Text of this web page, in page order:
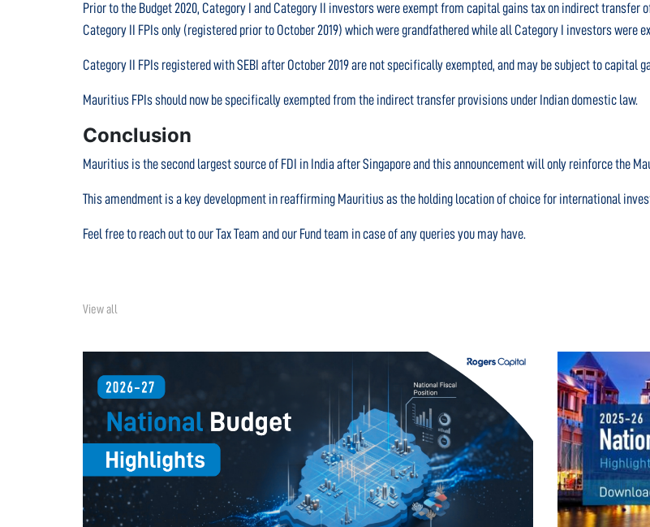
Prior to the Budget 2020, Category I and Category II investors were exempt from capital gains tax on indirect transfer
Category II FPIs only (registered prior to October 2019) which were grandfathered while all Category I investors were
Category II FPIs registered with SEBI after October 2019 are not specifically exempted, and may be subject to capital
Mauritius FPIs should now be specifically exempted from the indirect transfer provisions under Indian domestic law.
Conclusion
Mauritius is the second largest source of FDI in India after Singapore and this announcement will only reinforce the
This amendment is a key development in reaffirming Mauritius as the holding location of choice for international
Feel free to reach out to our Tax Team and our Fund team in case of any queries you may have.
View all